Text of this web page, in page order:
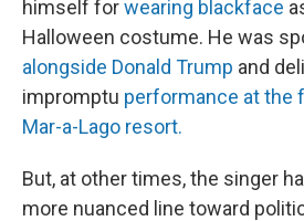
himself forwearing blackface
Halloween costume. He was
alongside Donald Trump and
impromptu performance at the
Mar-a-Lago resort.
But, at other times, the singer
more nuanced line toward